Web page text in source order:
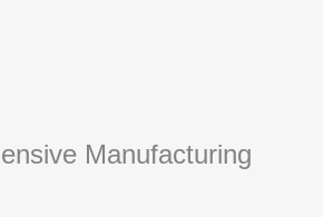
Manufacturing